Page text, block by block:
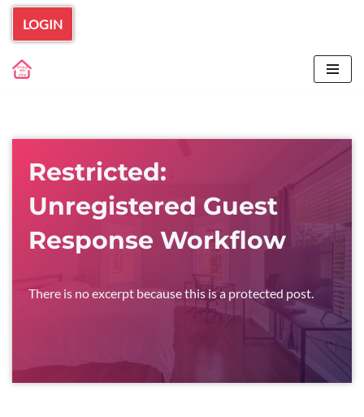
Skip
to
LOGIN
Restricted:
Unregistered Guest
Response Workflow
There is no excerpt because this is a protected post.